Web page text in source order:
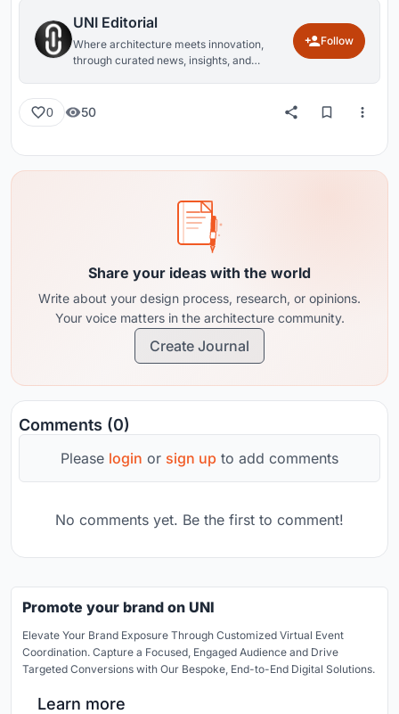
UNI Editorial
Where architecture meets innovation,
through curated news, insights, and
Follow
0 50
Share your ideas with the world
Write about your design process, research, or opinions.
Your voice matters in the architecture community.
Create Journal
Comments (0)
Please login or sign up to add comments
No comments yet. Be the first to comment!
Promote your brand on UNI
Elevate Your Brand Exposure Through Customized Virtual Event
Coordination. Capture a Focused, Engaged Audience and Drive
Targeted Conversions with Our Bespoke, End-to-End Digital Solutions.
Learn more